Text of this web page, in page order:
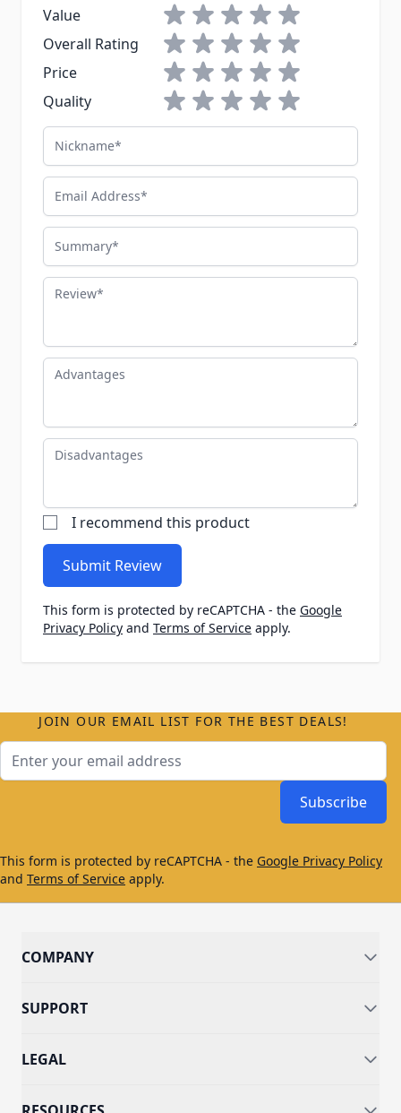
Value
1 star2 stars3 stars4 stars5 stars
Overall Rating
1 star2 stars3 stars4 stars5 stars
Price
1 star2 stars3 stars4 stars5 stars
Quality
1 star2 stars3 stars4 stars5 stars
Nickname
Email Address
Summary
Review
Advantages
Disadvantages
I recommend this product
Submit Review
This form is protected by reCAPTCHA - the Google
Privacy Policy and Terms of Service apply.
JOIN OUR EMAIL LIST FOR THE BEST DEALS!
Subscribe
This form is protected by reCAPTCHA - the Google Privacy Policy
and Terms of Service apply.
COMPANY
SUPPORT
LEGAL